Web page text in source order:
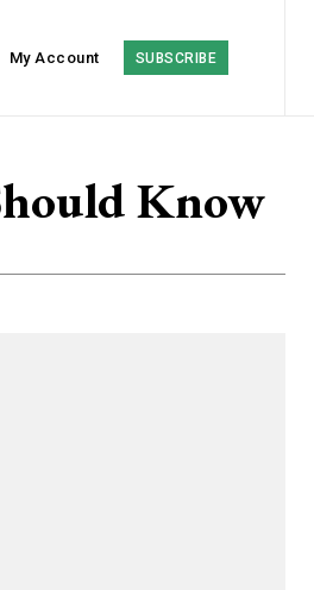
My Account SUBSCRIBE
Know